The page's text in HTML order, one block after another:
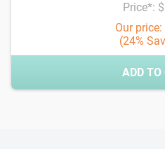
Price*:
Our
(24%
ADD TO